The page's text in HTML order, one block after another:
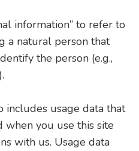
information” to refer to
a natural person that
the person (e.g.,
includes usage data that
you use this site
with us. Usage data